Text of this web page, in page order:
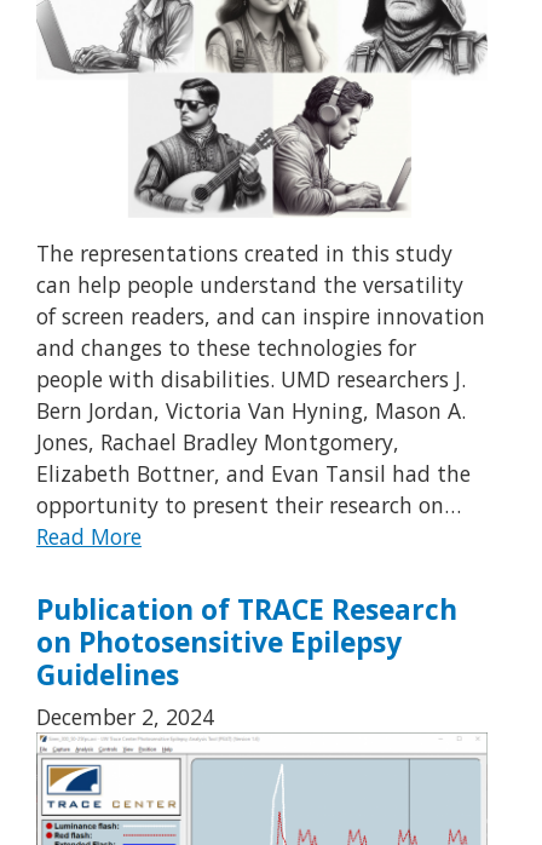
The representations created in this study
can help people understand the versatility
of screen readers, and can inspire innovation
and changes to these technologies for
people with disabilities. UMD researchers J.
Bern Jordan, Victoria Van Hyning, Mason A.
Jones, Rachael Bradley Montgomery,
Elizabeth Bottner, and Evan Tansil had the
opportunity to present their research on…
Read More
Publication of TRACE Research
on Photosensitive Epilepsy
Guidelines
December 2, 2024